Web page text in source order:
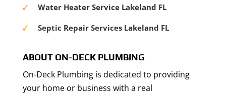
Water Heater Service Lakeland FL
Septic Repair Services Lakeland FL
ABOUT ON-DECK PLUMBING
On-Deck Plumbing is dedicated to providing
your home or business with a real